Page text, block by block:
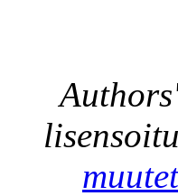
lisensoitu